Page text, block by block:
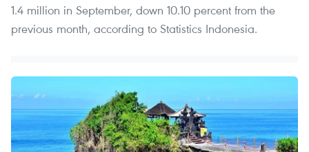
1.4 million in September, down 10.10 percent from the
previous month, according to Statistics Indonesia.